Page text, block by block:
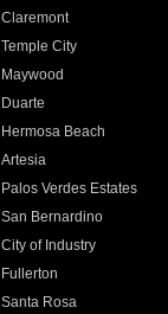
Claremont
Temple City
Maywood
Duarte
Hermosa Beach
Artesia
Palos Verdes Estates
San Bernardino
City of Industry
Fullerton
Santa Rosa